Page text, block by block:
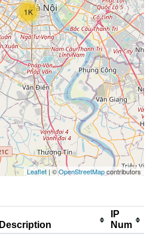
1K
Leaflet | ©OpenStreetMapcontributors
Description
IP
Num